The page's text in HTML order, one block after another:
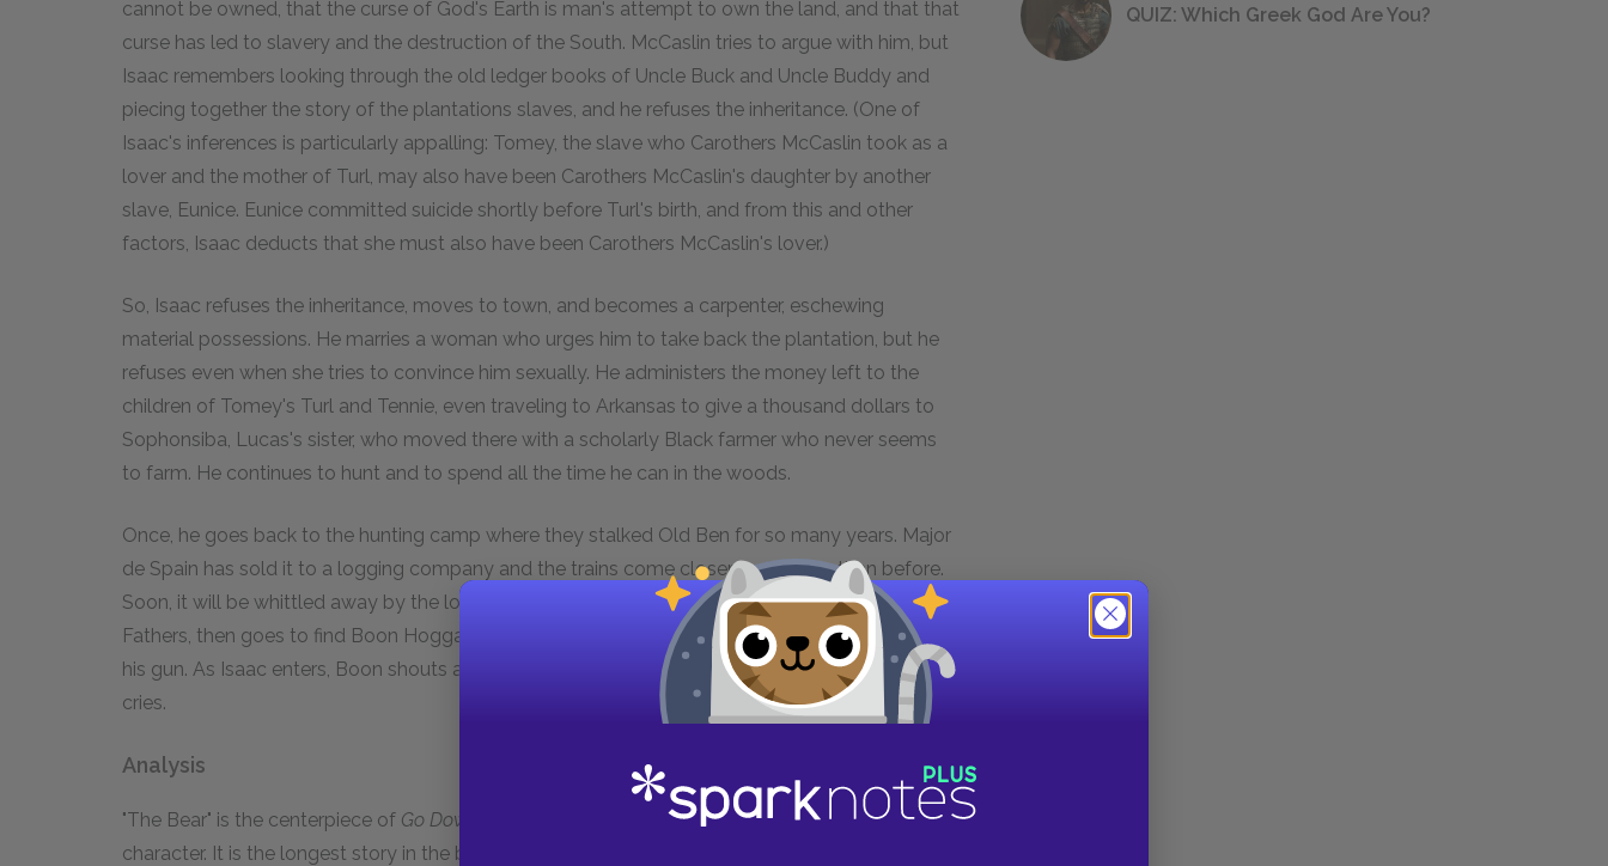
cannot be owned, that the curse of God's Earth is man's attempt to own the land, and that that
curse has led to slavery and the destruction of the South. McCaslin tries to argue with him, but
Isaac remembers looking through the old ledger books of Uncle Buck and Uncle Buddy and
piecing together the story of the plantations slaves, and he refuses the inheritance. (One of
Isaac's inferences is particularly appalling: Tomey, the slave who Carothers McCaslin took as a
lover and the mother of Turl, may also have been Carothers McCaslin's daughter by another
slave, Eunice. Eunice committed suicide shortly before Turl's birth, and from this and other
factors, Isaac deducts that she must also have been Carothers McCaslin's lover.)
So, Isaac refuses the inheritance, moves to town, and becomes a carpenter, eschewing
material possessions. He marries a woman who urges him to take back the plantation, but he
refuses even when she tries to convince him sexually. He administers the money left to the
children of Tomey's Turl and Tennie, even traveling to Arkansas to give a thousand dollars to
Sophonsiba, Lucas's sister, who moved there with a scholarly Black farmer who never seems
to farm. He continues to hunt and to spend all the time he can in the woods.
Once, he goes back to the hunting camp where they stalked Old Ben for so many years. Major
de Spain has sold it to a logging company and the trains come closer and louder than before.
Soon, it will be whittled away by the loggers. Isaac goes to the graves of Lion and Sam
Fathers, then goes to find Boon Hogganbeck. Boon is in a clearing full of squirrels, trying to fix
his gun. As Isaac enters, Boon shouts at him not to touch any of the squirrels: "They're mine!" he
cries.
Analysis
"The Bear" is the centerpiece of Go Down, Moses,
just as Isaac McCaslin is the book's central
character. It is the longest story in the book, and it is Faulkner's most intense, focused, and
QUIZ: Which Greek God Are You?